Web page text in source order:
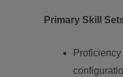
Primary Skill